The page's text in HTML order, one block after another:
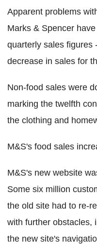
Apparent problems
Marks & Spencer
quarterly sales figures
decrease in sales for
Non-food sales were
marking the twelfth
the clothing and
M&S's food sales
M&S's new website
Some six million
the old site had to re-
with further obstacles,
the new site's